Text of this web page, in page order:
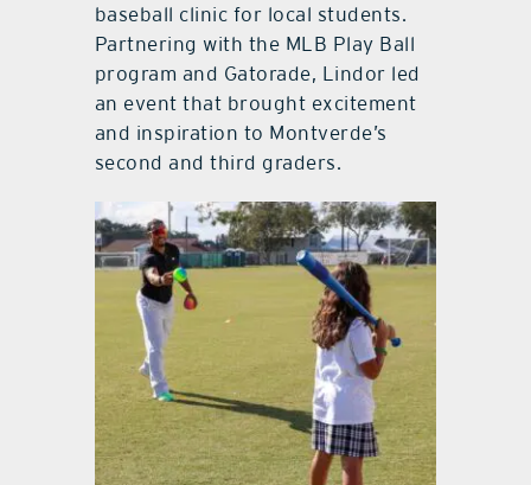
baseball clinic for local students.
Partnering with the MLB Play Ball
program and Gatorade, Lindor led
an event that brought excitement
and inspiration to Montverde’s
second and third graders.